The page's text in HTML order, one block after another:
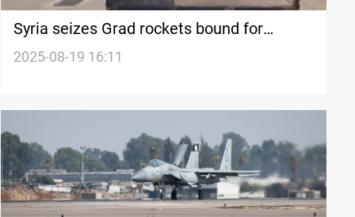
Syria seizes Grad rockets bound for
Lebanon
2025-08-19 16:11